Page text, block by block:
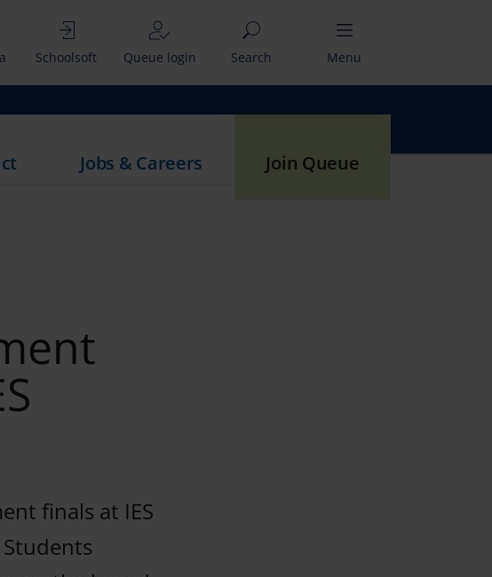
Schoolsoft Queue login Search Menu
Jobs & Careers Join Queue
finals at IES